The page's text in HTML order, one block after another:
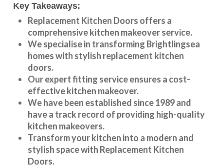
Key Takeaways:
Replacement Kitchen Doors offers a
comprehensive kitchen makeover service.
We specialise in transforming Brightlingsea
homes with stylish replacement kitchen
doors.
Our expert fitting service ensures a cost-
effective kitchen makeover.
We have been established since 1989 and
have a track record of providing high-quality
kitchen makeovers.
Transform your kitchen into a modern and
stylish space with Replacement Kitchen
Doors.